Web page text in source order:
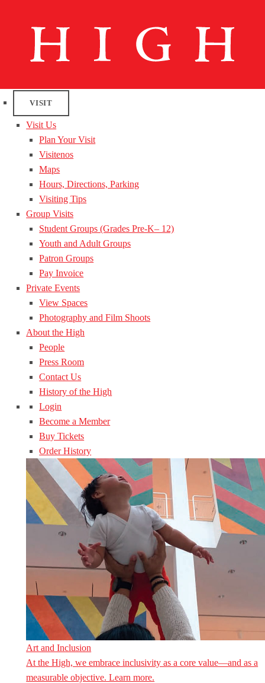
VISIT
Visit Us
Plan Your Visit
Visitenos
Maps
Hours, Directions, Parking
Visiting Tips
Group Visits
Student Groups (Grades Pre-K– 12)
Youth and Adult Groups
Patron Groups
Pay Invoice
Private Events
View Spaces
Photography and Film Shoots
About the High
People
Press Room
Contact Us
History of the High
Login
Become a Member
Buy Tickets
Order History
Art and Inclusion
At the High, we embrace inclusivity as a core value—and as a
measurable objective. Learn more.